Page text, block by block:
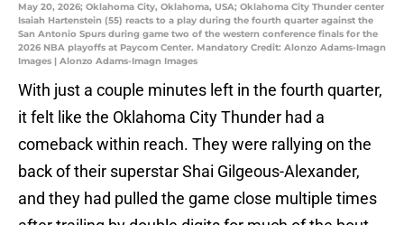
May 20, 2026; Oklahoma City, Oklahoma, USA; Oklahoma City Thunder center
Isaiah Hartenstein (55) reacts to a play during the fourth quarter against the
San Antonio Spurs during game two of the western conference finals for the
2026 NBA playoffs at Paycom Center. Mandatory Credit: Alonzo Adams-Imagn
Images | Alonzo Adams-Imagn Images
With just a couple minutes left in the fourth quarter,
it felt like the Oklahoma City Thunder had a
comeback within reach. They were rallying on the
back of their superstar Shai Gilgeous-Alexander,
and they had pulled the game close multiple times